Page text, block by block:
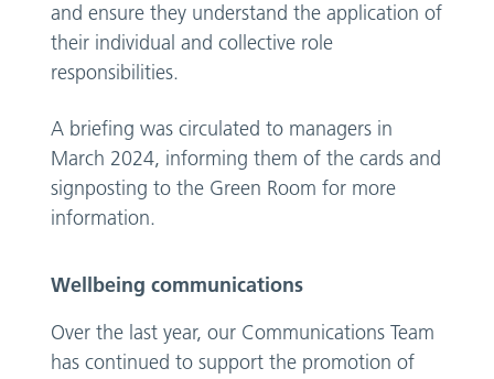
and ensure they understand the application of
their individual and collective role
responsibilities.
A briefing was circulated to managers in
March 2024, informing them of the cards and
signposting to the Green Room for more
information.
Wellbeing communications
Over the last year, our Communications Team
has continued to support the promotion of